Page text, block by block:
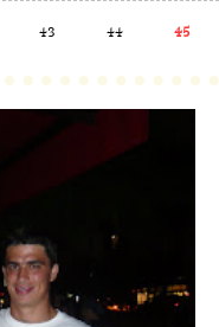
43 44 45